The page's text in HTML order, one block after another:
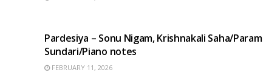
Pardesiya – Sonu Nigam, Krishnakali Saha/Param
Sundari/Piano notes
FEBRUARY 11, 2026